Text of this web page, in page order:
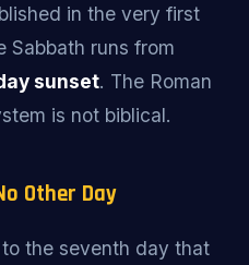
in the very first
Sabbath runs from
sunset. The Roman
is not biblical.
Other Day
the seventh day that